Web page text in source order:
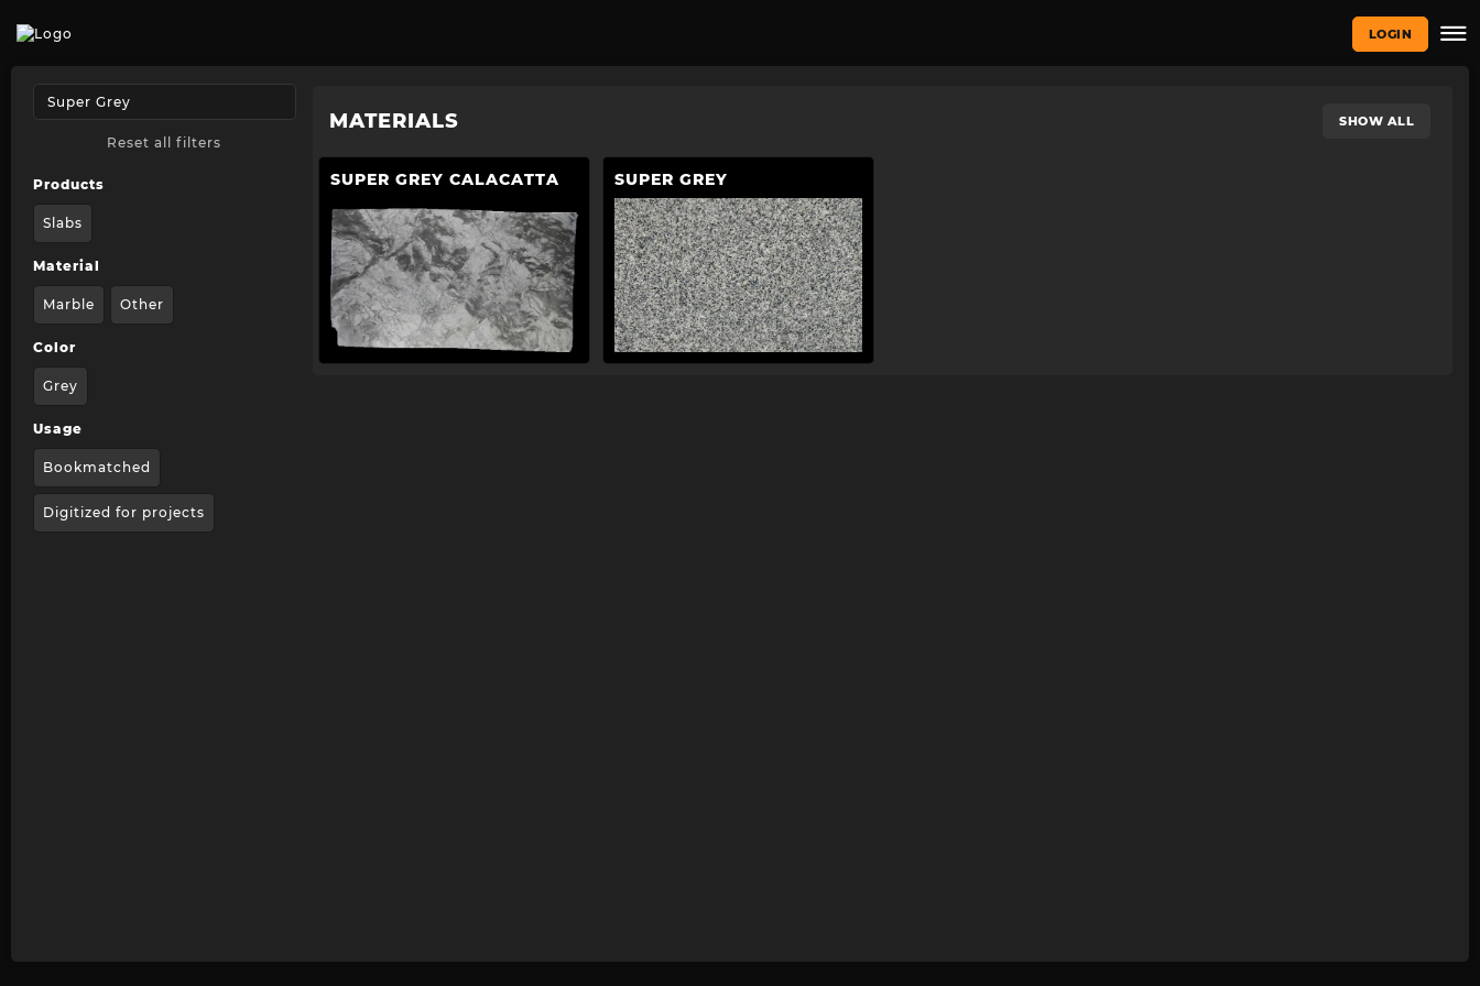
LOGIN
Reset all filters
Products
Slabs
Material
Marble Other
Color
Grey
Usage
Bookmatched
Digitized for projects
MATERIALS SHOW ALL
SUPER GREY CALACATTA SUPER GREY